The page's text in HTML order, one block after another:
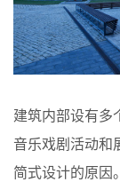
建筑内部设有多
音乐戏剧活动和
简式设计的原因